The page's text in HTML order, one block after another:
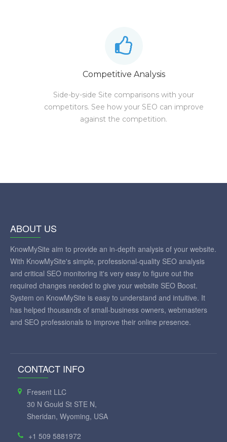
Competitive Analysis
Side-by-side Site comparisons with your
competitors. See how your SEO can improve
against the competition.
ABOUT US
KnowMySite aim to provide an in-depth analysis of your website.
With KnowMySite's simple, professional-quality SEO analysis
and critical SEO monitoring it's very easy to figure out the
required changes needed to give your website SEO Boost.
System on KnowMySite is easy to understand and intuitive. It
has helped thousands of small-business owners, webmasters
and SEO professionals to improve their online presence.
CONTACT INFO
Fresent LLC
30 N Gould St STE N,
Sheridan, Wyoming, USA
+1 509 5881972